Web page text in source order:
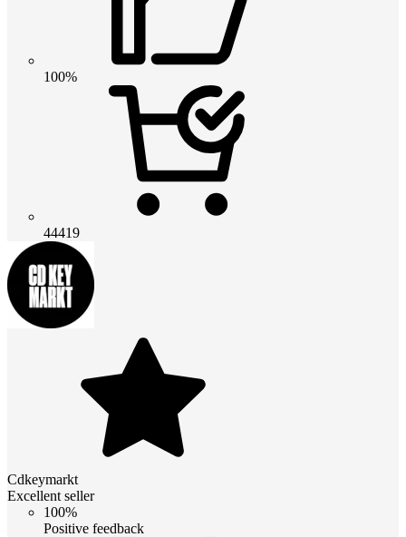
100%
44419
Cdkeymarkt
Excellent seller
100%
Positive feedback